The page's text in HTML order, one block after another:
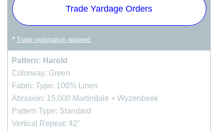
your
cart
Trade Yardage Orders
* Trade registration required.
Pattern: Harold
Colorway: Green
Fabric Type: 100% Linen
Abrasion: 15,000 Martindale + Wyzenbeek
Pattern Type: Standard
Vertical Repeat: 42''